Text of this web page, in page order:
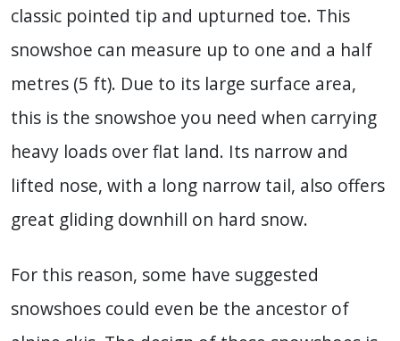
classic pointed tip and upturned toe. This
snowshoe can measure up to one and a half
metres (5 ft). Due to its large surface area,
this is the snowshoe you need when carrying
heavy loads over flat land. Its narrow and
lifted nose, with a long narrow tail, also offers
great gliding downhill on hard snow.
For this reason, some have suggested
snowshoes could even be the ancestor of